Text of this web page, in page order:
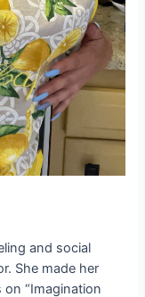
and social
She made her
“Imagination